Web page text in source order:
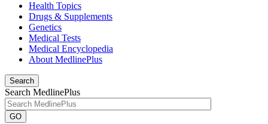
Health Topics
Drugs & Supplements
Genetics
Medical Tests
Medical Encyclopedia
About MedlinePlus
Search
Search MedlinePlus
GO